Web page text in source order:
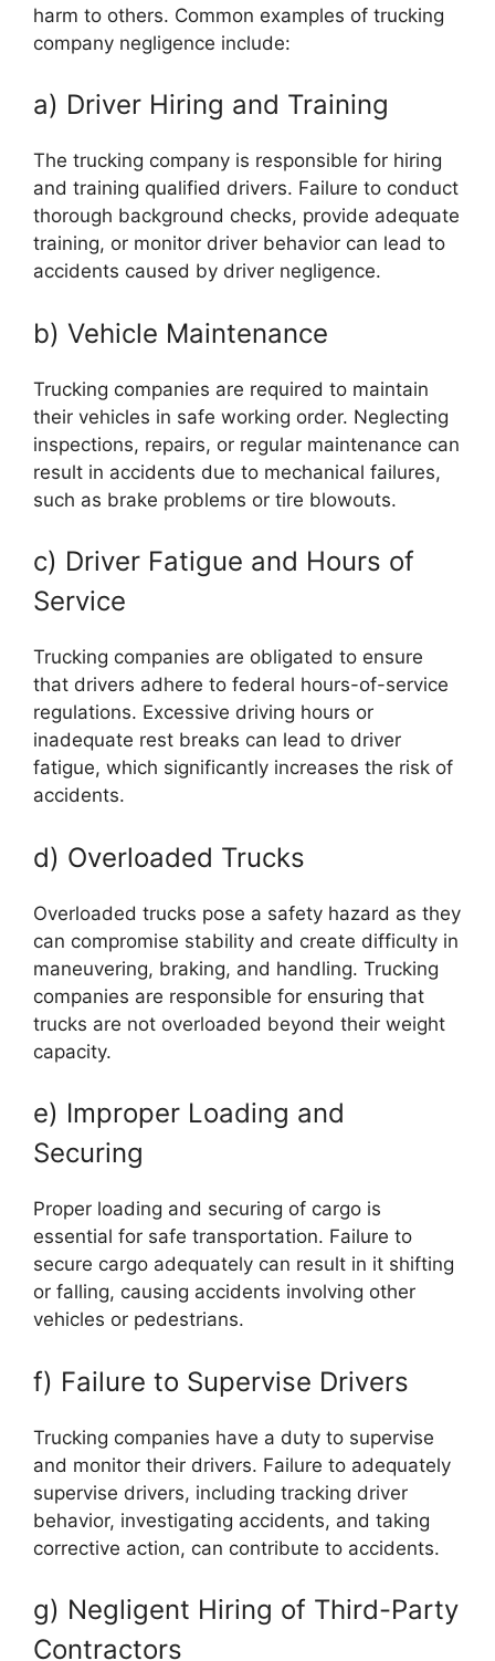
harm to others. Common examples of trucking
company negligence include:
a) Driver Hiring and Training
The trucking company is responsible for hiring
and training qualified drivers. Failure to conduct
thorough background checks, provide adequate
training, or monitor driver behavior can lead to
accidents caused by driver negligence.
b) Vehicle Maintenance
Trucking companies are required to maintain
their vehicles in safe working order. Neglecting
inspections, repairs, or regular maintenance can
result in accidents due to mechanical failures,
such as brake problems or tire blowouts.
c) Driver Fatigue and Hours of
Service
Trucking companies are obligated to ensure
that drivers adhere to federal hours-of-service
regulations. Excessive driving hours or
inadequate rest breaks can lead to driver
fatigue, which significantly increases the risk of
accidents.
d) Overloaded Trucks
Overloaded trucks pose a safety hazard as they
can compromise stability and create difficulty in
maneuvering, braking, and handling. Trucking
companies are responsible for ensuring that
trucks are not overloaded beyond their weight
capacity.
e) Improper Loading and
Securing
Proper loading and securing of cargo is
essential for safe transportation. Failure to
secure cargo adequately can result in it shifting
or falling, causing accidents involving other
vehicles or pedestrians.
f) Failure to Supervise Drivers
Trucking companies have a duty to supervise
and monitor their drivers. Failure to adequately
supervise drivers, including tracking driver
behavior, investigating accidents, and taking
corrective action, can contribute to accidents.
g) Negligent Hiring of Third-Party
Contractors